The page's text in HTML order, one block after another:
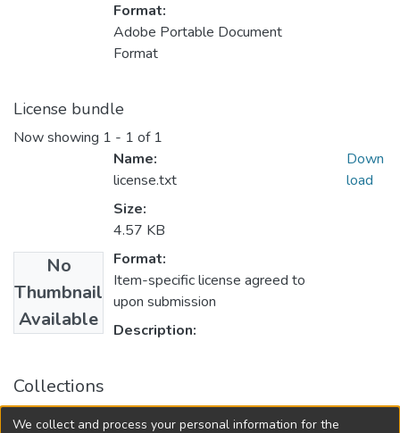
Format:
Adobe Portable Document
Format
License bundle
Now showing 1 - 1 of 1
No
Thumbnail
Available
Name:
license.txt
Size:
4.57 KB
Format:
Item-specific license agreed to
upon submission
Description:
Down
load
Collections
College of Medicine - Master of Physician Assistant Studies
We collect and process your personal information for the